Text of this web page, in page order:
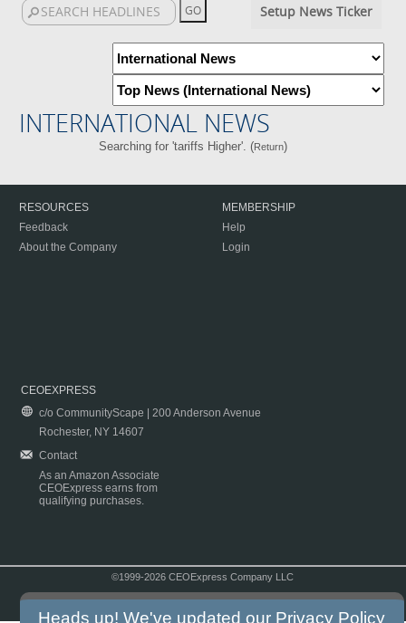
Setup News Ticker
INTERNATIONAL NEWS
Searching for 'tariffs Higher'. (Return)
RESOURCES
Feedback
About the Company
MEMBERSHIP
Help
Login
CEOEXPRESS
c/o CommunityScape | 200 Anderson Avenue
Rochester, NY 14607
Contact
As an Amazon Associate
CEOExpress earns from
qualifying purchases.
©1999-2026 CEOExpress Company LLC
Heads up! We've updated our Privacy Policy